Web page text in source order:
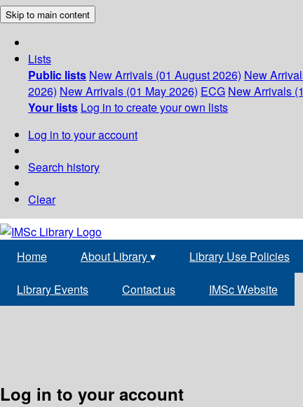
Skip to main content
Lists
Public lists New Arrivals (01 August 2026) New
2026) New Arrivals (01 May 2026) ECG New Arrivals
Your lists Log in to create your own lists
Log in to your account
Search history
Clear
Home About Library▾ Library Use Policies
Library Events Contact us IMSc Website
Log in to your account